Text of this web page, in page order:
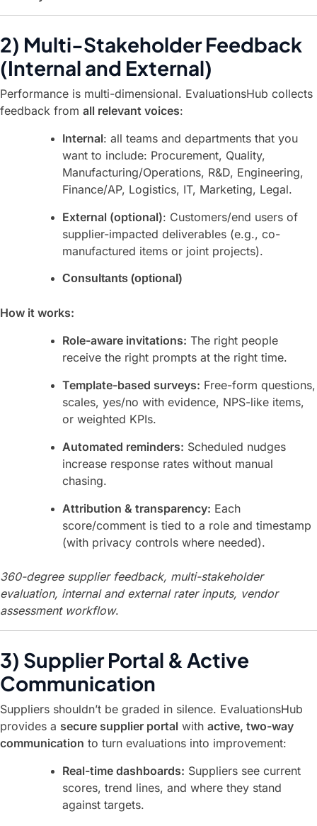
2) Multi-Stakeholder Feedback
(Internal and External)
Performance is multi-dimensional. EvaluationsHub collects
feedback from all relevant voices:
Internal: all teams and departments that you
want to include: Procurement, Quality,
Manufacturing/Operations, R&D, Engineering,
Finance/AP, Logistics, IT, Marketing, Legal.
External (optional): Customers/end users of
supplier-impacted deliverables (e.g., co-
manufactured items or joint projects).
Consultants (optional)
How it works:
Role-aware invitations: The right people
receive the right prompts at the right time.
Template-based surveys: Free-form questions,
scales, yes/no with evidence, NPS-like items,
or weighted KPIs.
Automated reminders: Scheduled nudges
increase response rates without manual
chasing.
Attribution & transparency: Each
score/comment is tied to a role and timestamp
(with privacy controls where needed).
360-degree supplier feedback, multi-stakeholder
evaluation, internal and external rater inputs, vendor
assessment workflow.
3) Supplier Portal & Active
Communication
Suppliers shouldn’t be graded in silence. EvaluationsHub
provides a secure supplier portal with active, two-way
communication to turn evaluations into improvement:
Real-time dashboards: Suppliers see current
scores, trend lines, and where they stand
against targets.